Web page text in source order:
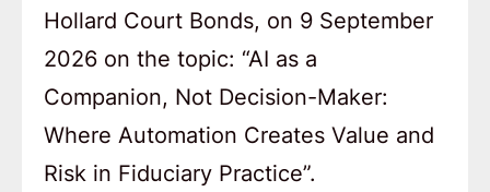
Hollard Court Bonds, on 9 September
2026 on the topic: “AI as a
Companion, Not Decision-Maker:
Where Automation Creates Value and
Risk in Fiduciary Practice”.